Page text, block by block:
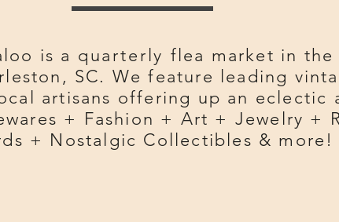
is a quarterly flea market in the
SC. We feature leading
artisans offering up an eclectic
+ Fashion + Art + Jewelry +
+ Nostalgic Collectibles & more!